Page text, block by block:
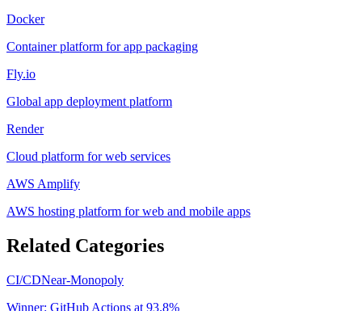
Docker
Container platform for app packaging
Fly.io
Global app deployment platform
Render
Cloud platform for web services
AWS Amplify
AWS hosting platform for web and mobile apps
Related Categories
CI/CDNear-Monopoly
Winner: GitHub Actions at 93.8%